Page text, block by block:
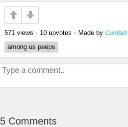
571 views • 10 upvotes • Made by Cumfart
among us peeps
5 Comments